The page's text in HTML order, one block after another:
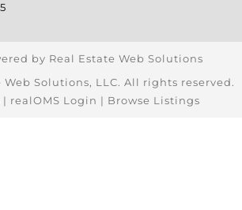
by Real Estate Web Solutions
Web Solutions, LLC. All rights reserved.
| realOMS Login | Browse Listings